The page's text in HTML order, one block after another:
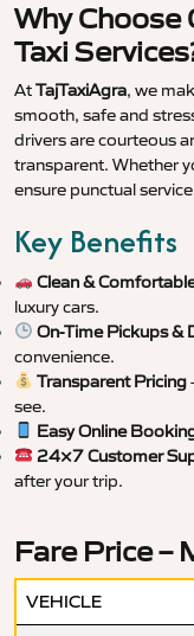
Why Choose
Taxi
AtTajTaxiAgra, we
smooth, safe and
drivers are courteous
transparent. Whether
ensure punctual
Key Benefits
Clean &
luxury cars.
On-Time Pickups &
convenience.
Transparent Pricing
see.
Easy Online
24×7 Customer
after your trip.
Fare Price –
VEHICLE